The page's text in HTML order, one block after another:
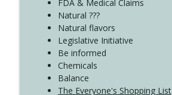
FDA & Medical Claims
Natural ???
Natural flavors
Legislative Initiative
Be informed
Chemicals
Balance
The Everyone's Shopping List